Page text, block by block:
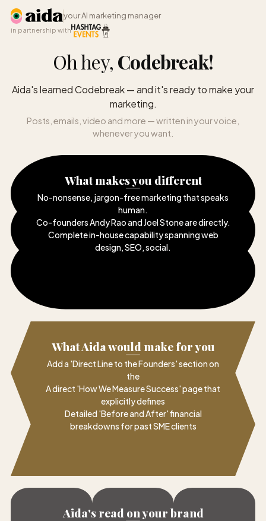
your AI marketing manager
in partnership with
Oh hey, Codebreak!
Aida's learned Codebreak — and it's ready to make your
marketing.
Posts, emails, video and more — written in your voice,
whenever you want.
What makes you different
No-nonsense, jargon-free marketing that speaks
human.
Co-founders Andy Rao and Joel Stone are directly.
Complete in-house capability spanning web
design, SEO, social.
What Aida would make for you
Add a 'Direct Line to the Founders' section on
the
A direct 'How We Measure Success' page that
explicitly defines
Detailed 'Before and After' financial
breakdowns for past SME clients
Aida's read on your brand